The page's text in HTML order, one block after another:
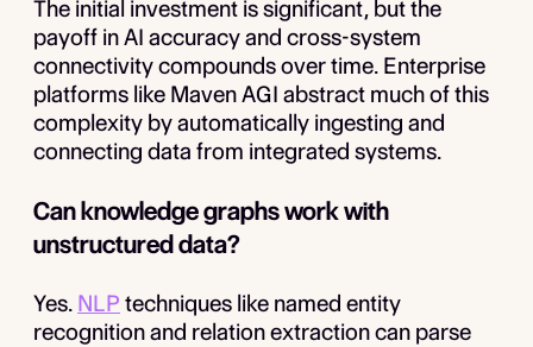
The initial investment is significant, but the
payoff in AI accuracy and cross-system
connectivity compounds over time. Enterprise
platforms like Maven AGI abstract much of this
complexity by automatically ingesting and
connecting data from integrated systems.
Can knowledge graphs work with
unstructured data?
Yes. NLP techniques like named entity
recognition and relation extraction can parse